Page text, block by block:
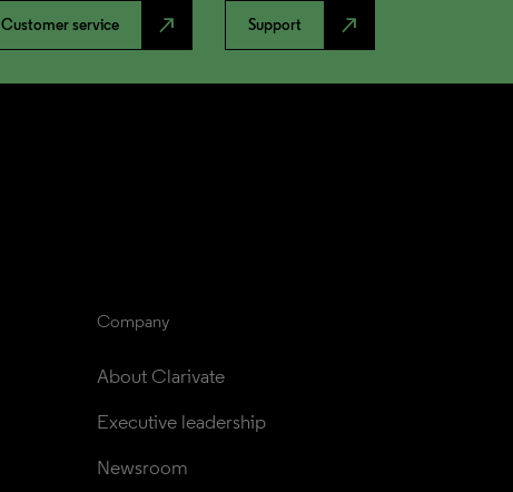
Customer service north_east Support north_east
Company
About Clarivate
Executive leadership
Newsroom